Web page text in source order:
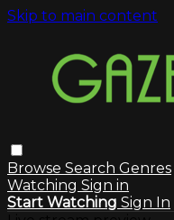
Skip to main content
Browse Search Genres
Watching Sign in
Start Watching Sign In